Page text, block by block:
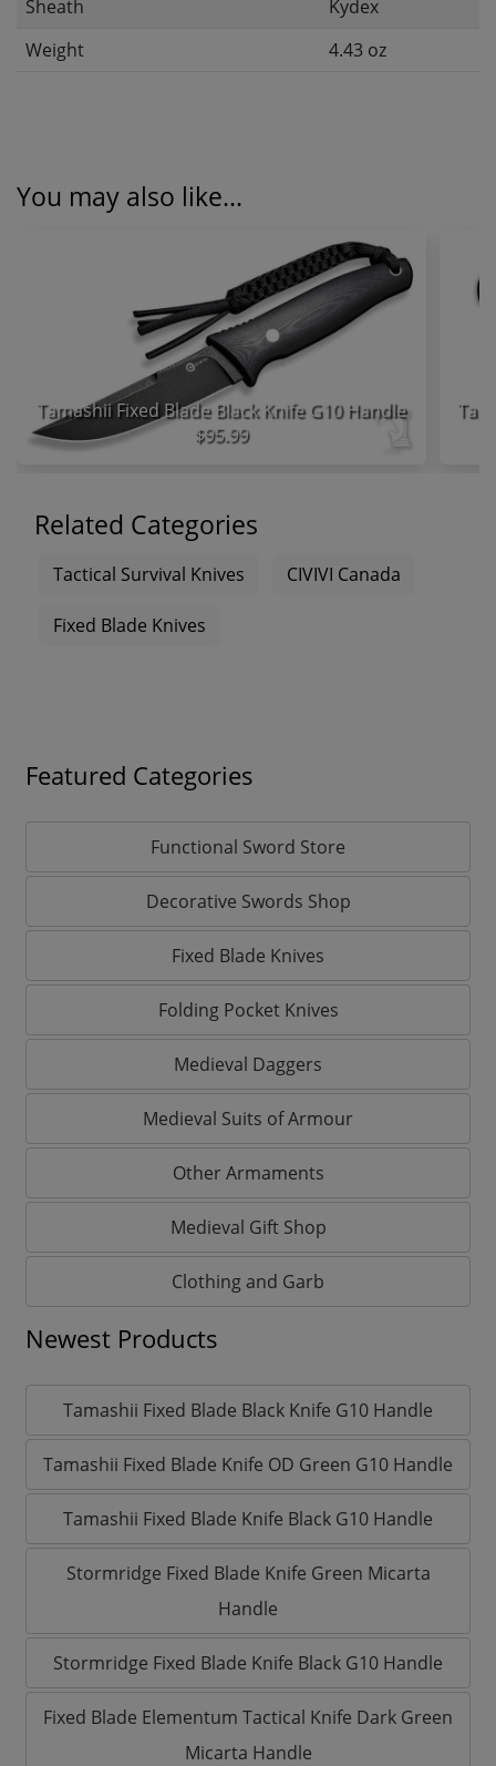
Sheath
Kydex
Weight
4.43 oz
You may also like...
Tamashii Fixed Blade Black Knife G10 Handle
$95.99
Related Categories
Tactical Survival Knives CIVIVI Canada
Fixed Blade Knives
Featured Categories
Functional Sword Store
Decorative Swords Shop
Fixed Blade Knives
Folding Pocket Knives
Medieval Daggers
Medieval Suits of Armour
Other Armaments
Medieval Gift Shop
Clothing and Garb
Newest Products
Tamashii Fixed Blade Black Knife G10 Handle
Tamashii Fixed Blade Knife OD Green G10 Handle
Tamashii Fixed Blade Knife Black G10 Handle
Stormridge Fixed Blade Knife Green Micarta
Handle
Stormridge Fixed Blade Knife Black G10 Handle
Fixed Blade Elementum Tactical Knife Dark Green
Micarta Handle